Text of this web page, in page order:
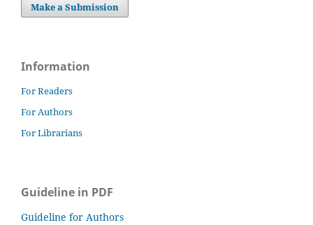
Make a Submission
Information
For Readers
For Authors
For Librarians
Guideline in PDF
Guideline for Authors